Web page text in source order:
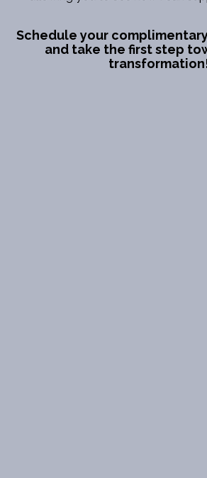
Schedule your
and take the first step